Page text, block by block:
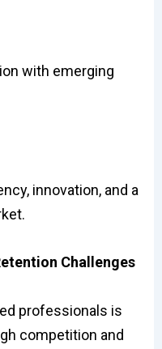
with emerging
innovation, and a
Challenges
professionals is
competition and